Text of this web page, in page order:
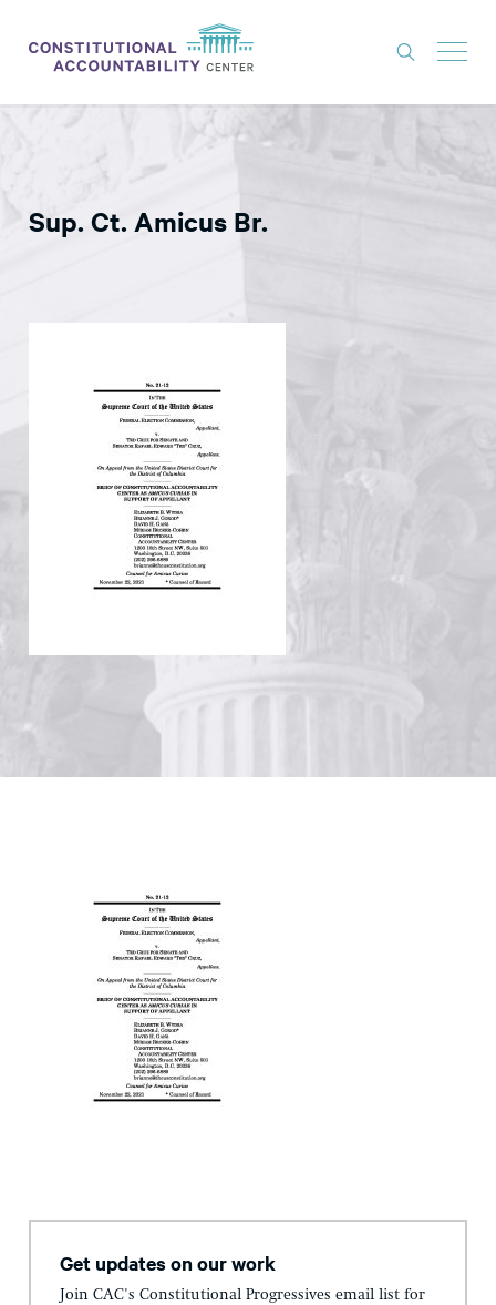
LITIGATION
THINK TANK
GET INVOLVED
Sup. Ct. Amicus Br.
Get updates on our work
Join CAC's Constitutional Progressives email list for